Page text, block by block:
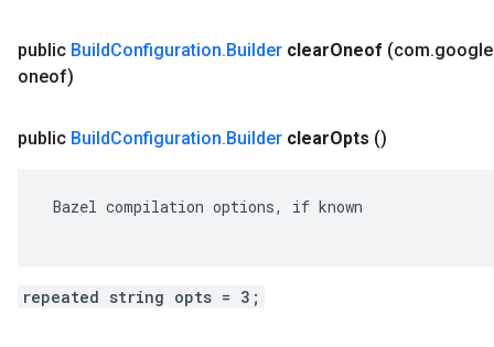
public BuildConfiguration.Builder clearOneof (com.google
oneof)
public BuildConfiguration.Builder clearOpts ()
Bazel compilation options, if known
repeated string opts = 3;